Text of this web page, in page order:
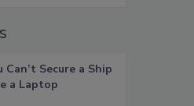
Can’t Secure a Ship
a Laptop